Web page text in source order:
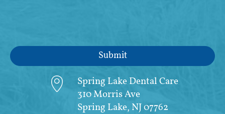
Spring Lake Dental Care
310 Morris Ave
Spring Lake, NJ 07762